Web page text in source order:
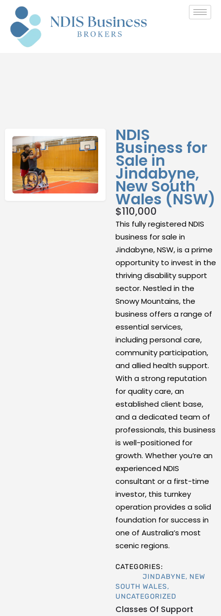
NDIS
Business for
Sale in
Jindabyne,
New South
Wales (NSW)
$110,000
This fully registered NDIS
business for sale in
Jindabyne, NSW, is a prime
opportunity to invest in the
thriving disability support
sector. Nestled in the
Snowy Mountains, the
business offers a range of
essential services,
including personal care,
community participation,
and allied health support.
With a strong reputation
for quality care, an
established client base,
and a dedicated team of
professionals, this business
is well-positioned for
growth. Whether you’re an
experienced NDIS
consultant or a first-time
investor, this turnkey
operation provides a solid
foundation for success in
one of Australia’s most
scenic regions.
CATEGORIES:
JINDABYNE, NEW
SOUTH WALES,
UNCATEGORIZED
Classes Of Support